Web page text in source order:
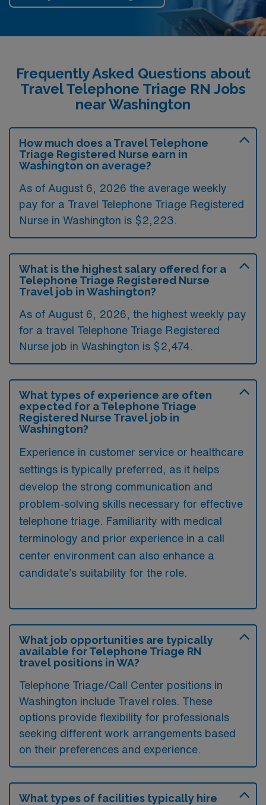
Frequently Asked Questions about
Travel Telephone Triage RN Jobs
near Washington
How much does a Travel Telephone
Triage Registered Nurse earn in
Washington on average?
As of August 6, 2026 the average weekly
pay for a Travel Telephone Triage Registered
Nurse in Washington is $2,223.
What is the highest salary offered for a
Telephone Triage Registered Nurse
Travel job in Washington?
As of August 6, 2026, the highest weekly pay
for a travel Telephone Triage Registered
Nurse job in Washington is $2,474.
What types of experience are often
expected for a Telephone Triage
Registered Nurse Travel job in
Washington?
Experience in customer service or healthcare
settings is typically preferred, as it helps
develop the strong communication and
problem-solving skills necessary for effective
telephone triage. Familiarity with medical
terminology and prior experience in a call
center environment can also enhance a
candidate’s suitability for the role.
What job opportunities are typically
available for Telephone Triage RN
travel positions in WA?
Telephone Triage/Call Center positions in
Washington include Travel roles. These
options provide flexibility for professionals
seeking different work arrangements based
on their preferences and experience.
What types of facilities typically hire